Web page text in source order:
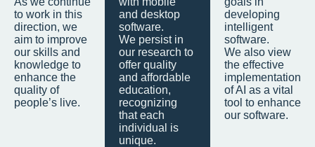
to work in this
direction, we
aim to improve
our skills and
knowledge to
enhance the
quality of
people’s live.
and desktop
software.
We persist in
our research to
offer quality
and affordable
education,
recognizing
that each
individual is
unique.
developing
intelligent
software.
We also view
the effective
implementation
of AI as a vital
tool to enhance
our software.